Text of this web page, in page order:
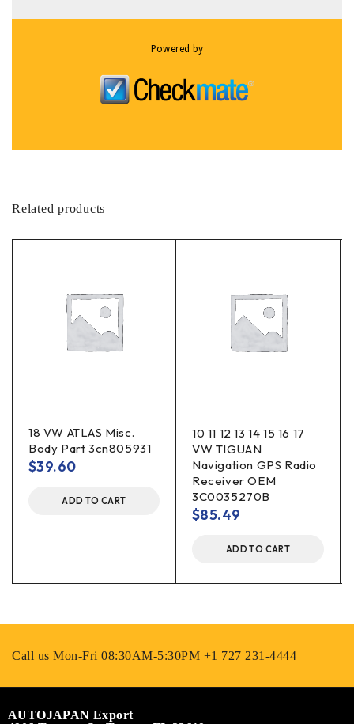
Powered by
Related products
18 VW ATLAS Misc.
Body Part 3cn805931
$39.60
ADD TO CART
10 11 12 13 14 15 16 17
VW TIGUAN
Navigation GPS Radio
Receiver OEM
3C0035270B
$85.49
ADD TO CART
Call us Mon-Fri 08:30AM-5:30PM +1 727 231-4444
AUTOJAPAN Export